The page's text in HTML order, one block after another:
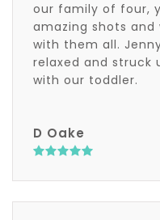
our family of four,
amazing shots and
with them all.
relaxed and struck
with our toddler.
D Oake